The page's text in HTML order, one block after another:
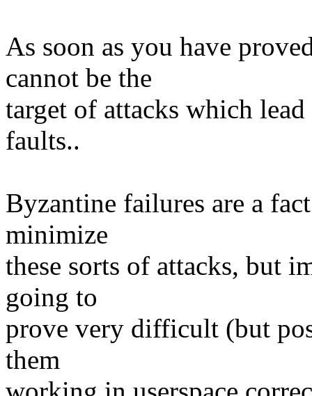
As soon as you have
cannot be the
target of attacks which
faults..
Byzantine failures are a
minimize
these sorts of attacks, but
going to
prove very difficult (but
them